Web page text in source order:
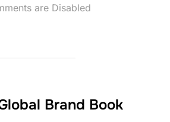
are Disabled
Brand Book